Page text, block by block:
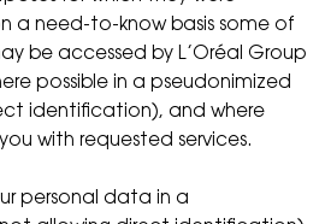
a need-to-know basis some of
be accessed by L’Oréal Group
possible in a pseudonimized
identification), and where
with requested services.
personal data in a